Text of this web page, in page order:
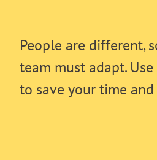
People are different,
team must adapt.
to save your time